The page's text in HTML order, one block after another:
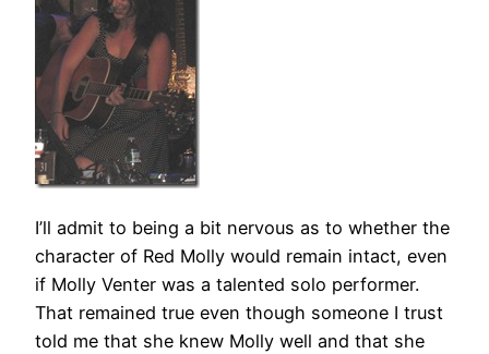
I’ll admit to being a bit nervous as to whether the
character of Red Molly would remain intact, even
if Molly Venter was a talented solo performer.
That remained true even though someone I trust
told me that she knew Molly well and that she